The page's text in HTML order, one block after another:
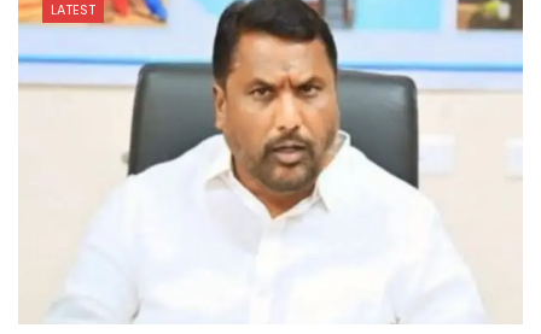
LATEST